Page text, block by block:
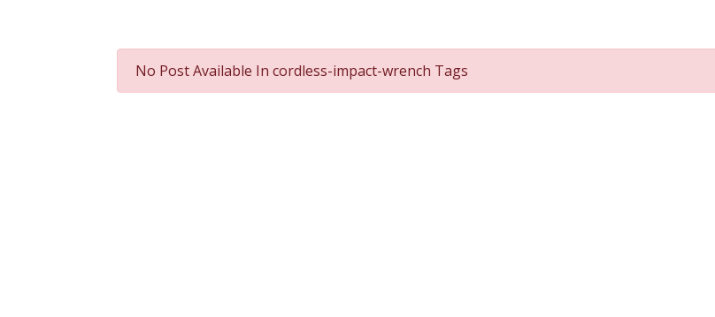
No Post Available In cordless-impact-wrench Tags